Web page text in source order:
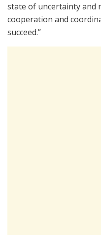
state of uncertainty and
cooperation and
succeed.”